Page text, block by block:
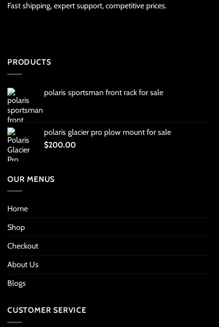
Fast shipping, expert support, competitive prices.
PRODUCTS
polaris sportsman front rack for sale
polaris glacier pro plow mount for sale
$200.00
OUR MENUS
Home
Shop
Checkout
About Us
Blogs
CUSTOMER SERVICE